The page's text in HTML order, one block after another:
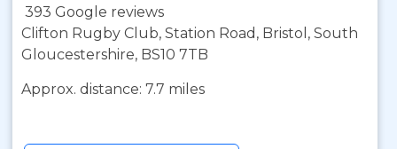
393 Google reviews
Clifton Rugby Club, Station Road, Bristol, South
Gloucestershire, BS10 7TB
Approx. distance: 7.7 miles